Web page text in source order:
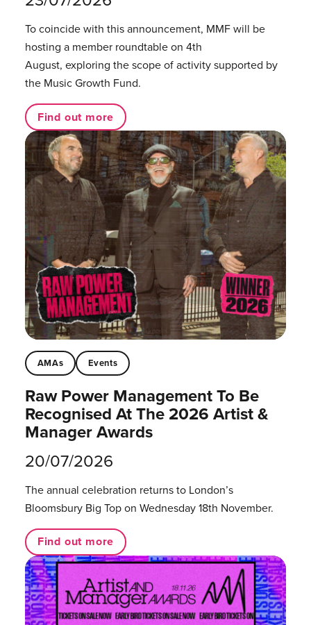
To coincide with this announcement, MMF will be
hosting a member roundtable on 4th
August, exploring the scope of activity supported by
the Music Growth Fund.
Find out more
AMAs Events
Raw Power Management To Be
Recognised At The 2026 Artist &
Manager Awards
20/07/2026
The annual celebration returns to London’s
Bloomsbury Big Top on Wednesday 18th November.
Find out more